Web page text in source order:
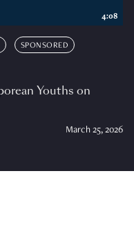
SPONSORED
Youths on
March 25, 2026
4:08